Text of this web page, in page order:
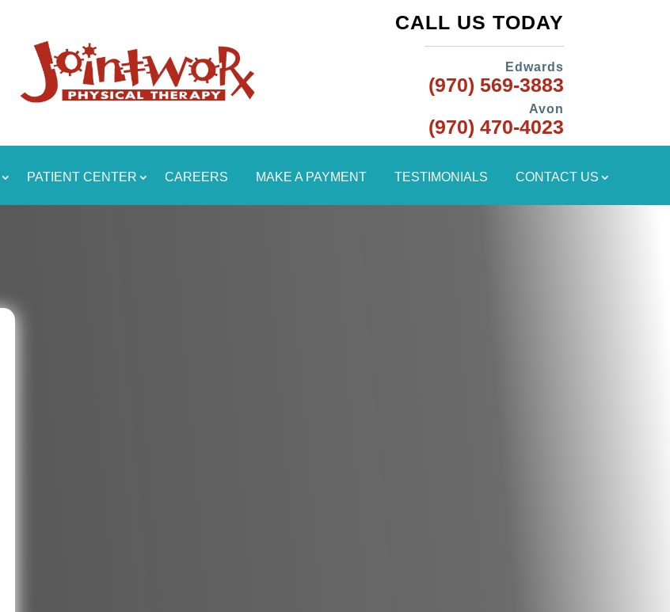
CALL US TODAY
Edwards
(970) 569-3883
Avon
(970) 470-4023
PATIENT CENTER CAREERS MAKE A PAYMENT TESTIMONIALS CONTACT US